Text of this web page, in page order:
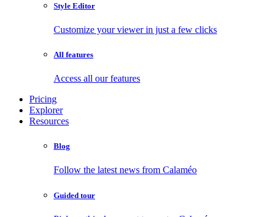
Style Editor
Customize your viewer in just a few clicks
All features
Access all our features
Pricing
Explorer
Resources
Blog
Follow the latest news from Calaméo
Guided tour